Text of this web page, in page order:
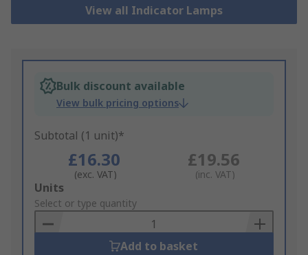
View all Indicator Lamps
Bulk discount available
View bulk pricing options
Subtotal (1 unit)*
£16.30
(exc. VAT)
£19.56
(inc. VAT)
Add
to
Basket
Units
Select or type quantity
Add to basket